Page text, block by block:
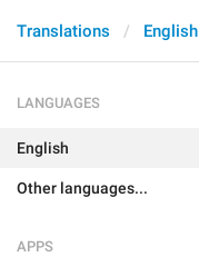
Translations English
LANGUAGES
English
Other languages...
APPS